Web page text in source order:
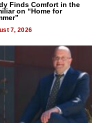
Finds Comfort in the
on “Home for
7, 2026